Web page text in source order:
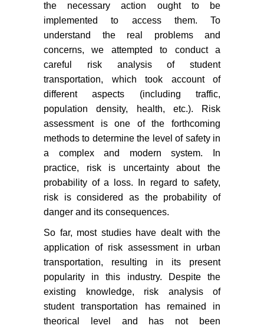
the necessary action ought to be
implemented to access them. To
understand the real problems and
concerns, we attempted to conduct a
careful risk analysis of student
transportation, which took account of
different aspects (including traffic,
population density, health, etc.). Risk
assessment is one of the forthcoming
methods to determine the level of safety in
a complex and modern system. In
practice, risk is uncertainty about the
probability of a loss. In regard to safety,
risk is considered as the probability of
danger and its consequences.
So far, most studies have dealt with the
application of risk assessment in urban
transportation, resulting in its present
popularity in this industry. Despite the
existing knowledge, risk analysis of
student transportation has remained in
theorical level and has not been